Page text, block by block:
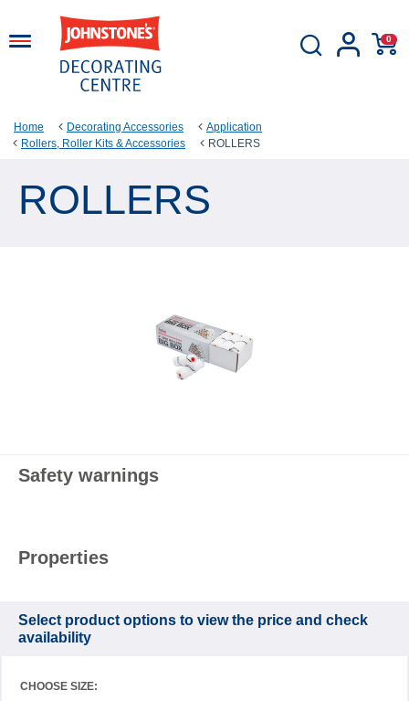
0
Home Decorating Accessories
Application
Rollers, Roller Kits & Accessories
ROLLERS
ROLLERS
Safety warnings
Properties
Select product options to view the price and check
availability
CHOOSE SIZE: